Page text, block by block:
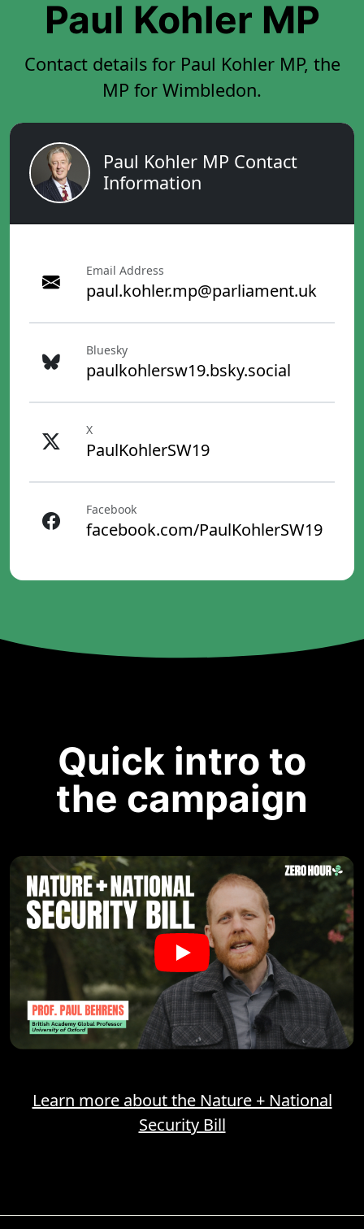
Paul Kohler MP
Contact details for Paul Kohler MP, the
MP for Wimbledon.
Paul Kohler MP Contact
Information
Email Address
paul.kohler.mp@parliament.uk
Bluesky
paulkohlersw19.bsky.social
X
PaulKohlerSW19
Facebook
facebook.com/PaulKohlerSW19
Quick intro to
the campaign
Learn more about the Nature + National
Security Bill